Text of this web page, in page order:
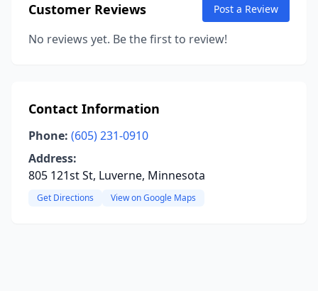
Customer Reviews Post a Review
No reviews yet. Be the first to review!
Contact Information
Phone: (605) 231-0910
Address:
805 121st St, Luverne, Minnesota
Get Directions View on Google Maps